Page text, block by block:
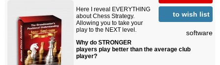
to wish list
software
Here I reveal EVERYTHING
about Chess Strategy.
Allowing you to take your
play to the NEXT level.
Why do STRONGER
players play better than the average club
player?